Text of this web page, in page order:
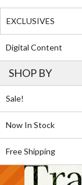
EXCLUSIVES
Digital Content
SHOP BY
Sale!
Now In Stock
Free Shipping